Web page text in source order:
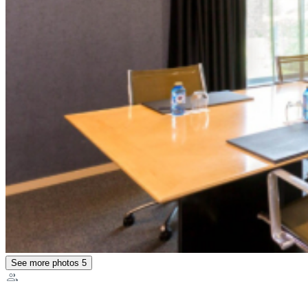
See more photos 5